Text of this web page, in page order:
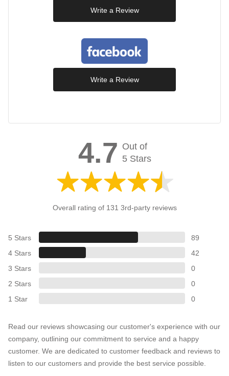
Write a Review
Write a Review
4.7 Out of
5 Stars
Overall rating of 131 3rd-party reviews
5 Stars
89
4 Stars
42
3 Stars
0
2 Stars
0
1 Star
0
Read our reviews showcasing our customer's experience with our
company, outlining our commitment to service and a happy
customer. We are dedicated to customer feedback and reviews to
listen to our customers and provide the best service possible.